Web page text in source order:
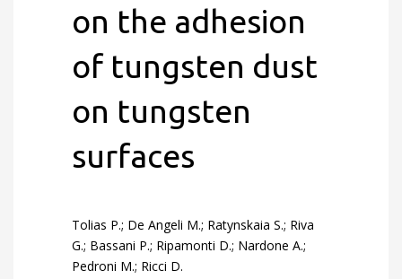
on the adhesion
of tungsten dust
on tungsten
surfaces
Tolias P.; De Angeli M.; Ratynskaia S.; Riva
G.; Bassani P.; Ripamonti D.; Nardone A.;
Pedroni M.; Ricci D.